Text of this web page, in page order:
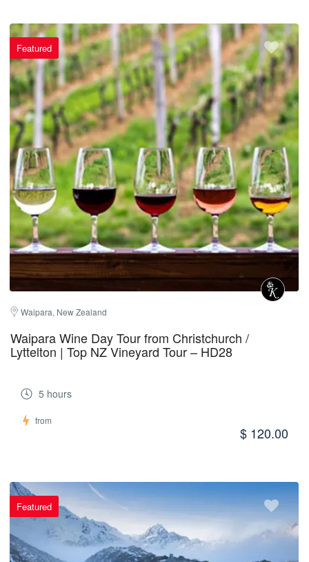
Featured
Waipara, New Zealand
Waipara Wine Day Tour from Christchurch /
Lyttelton | Top NZ Vineyard Tour – HD28
5 hours
from
$ 120.00
Featured